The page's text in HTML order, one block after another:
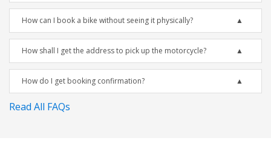
How can I book a bike without seeing it physically?
How shall I get the address to pick up the motorcycle?
How do I get booking confirmation?
Read All FAQs